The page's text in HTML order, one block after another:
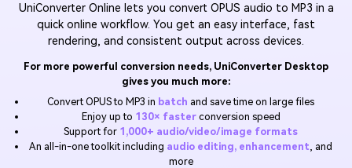
Support
Ani3D - 3D Video Converter
Ani3D for Desktop
Video Converter
Experience powerful and
capabilities.
Hot
Video/Audio
instantly
Online Converter
Convert video/audio/image files
online free
Video/Audio
Sports Fans
Where there are sports, there is
UniConverter
3D Lovers
Will 3D Movies Make a
Comeback?
Support
Guide
How to use Wondershare UniConverter? Learn the step-
by-step guide below.
All the information you need to help you use UniConverter.
BUY NOW Sign In
UniConverter Online lets you convert OPUS audio to MP3 in a
quick online workflow. You get an easy interface, fast
rendering, and consistent output across devices.
For more powerful conversion needs, UniConverter Desktop
gives you much more:
Convert OPUS to MP3 in batch and save time on large files
Enjoy up to 130× fasterconversion speed
Support for 1,000+ audio/video/image formats
An all-in-one toolkit including audio editing, enhancement , and
more